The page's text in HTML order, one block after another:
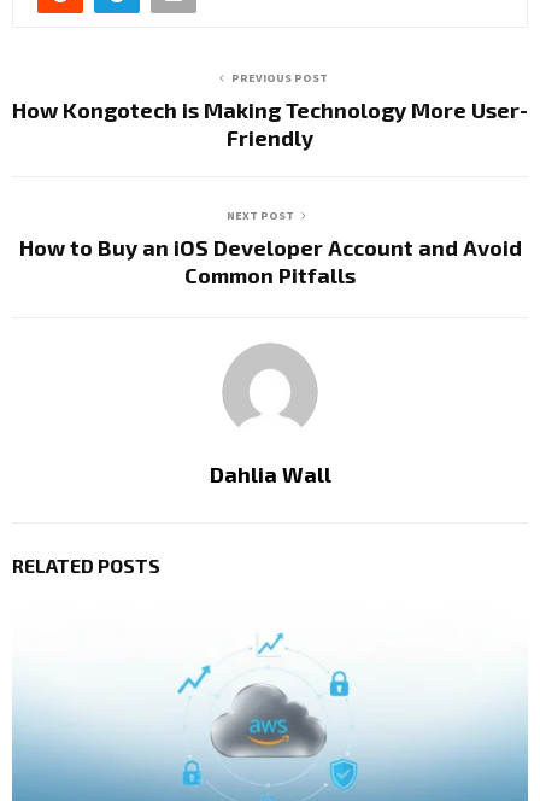
PREVIOUS POST
How Kongotech is Making Technology More User-
Friendly
NEXT POST
How to Buy an iOS Developer Account and Avoid
Common Pitfalls
Dahlia Wall
RELATED POSTS